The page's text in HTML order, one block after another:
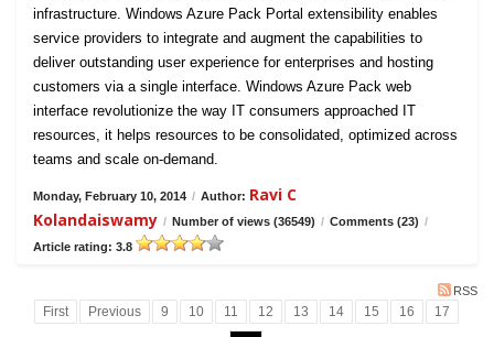
infrastructure. Windows Azure Pack Portal extensibility enables
service providers to integrate and augment the capabilities to
deliver outstanding user experience for enterprises and hosting
customers via a single interface. Windows Azure Pack web
interface revolutionize the way IT consumers approached IT
resources, it helps resources to be consolidated, optimized across
teams and scale on-demand.
Monday, February 10, 2014 / Author: Ravi C
Kolandaiswamy / Number of views (36549) / Comments (23) /
Article rating: 3.8
RSS
First Previous 9 10 11 12 13 14 15 16
17